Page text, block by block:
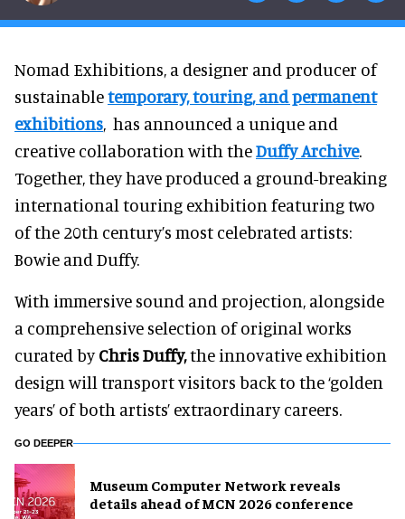
Nomad Exhibitions, a designer and producer of
sustainabletemporary, touring, and permanent
exhibitions, has announced a unique and
creative collaboration with theDuffy Archive.
Together, they have produced a ground-breaking
international touring exhibition featuring two
of the 20th century’s most celebrated artists:
Bowie and Duffy.
With immersive sound and projection, alongside
a comprehensive selection of original works
curated byChris Duffy,the innovative exhibition
design will transport visitors back to the ‘golden
years’ of both artists’ extraordinary careers.
GO DEEPER
Museum Computer Network reveals
details ahead of MCN 2026 conference